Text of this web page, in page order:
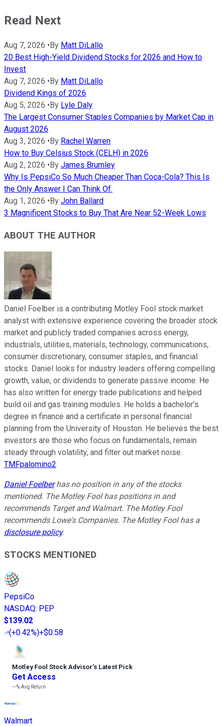
Read Next
Aug 7, 2026 •By Matt DiLallo
20 Best High-Yield Dividend Stocks for 2026 and How to
Invest
Aug 7, 2026 •By Matt DiLallo
Dividend Kings of 2026
Aug 5, 2026 •By Lyle Daly
The Largest Consumer Staples Companies by Market Cap in
August 2026
Aug 3, 2026 •By Rachel Warren
How to Buy Celsius Stock (CELH) in 2026
Aug 2, 2026 •By James Brumley
Why Is PepsiCo So Much Cheaper Than Coca-Cola? This Is
the Only Answer I Can Think Of.
Aug 1, 2026 •By John Ballard
3 Magnificent Stocks to Buy That Are Near 52-Week Lows
ABOUT THE AUTHOR
Daniel Foelber is a contributing Motley Fool stock market
analyst with extensive experience covering the broader stock
market and publicly traded companies across energy,
industrials, utilities, materials, technology, communications,
consumer discretionary, consumer staples, and financial
stocks. Daniel looks for industry leaders offering compelling
growth, value, or dividends to generate passive income. He
has also written for energy trade publications and helped
build oil and gas training modules. He holds a bachelor’s
degree in finance and a certificate in personal financial
planning from the University of Houston. He believes the best
investors are those who focus on fundamentals, remain
steady through volatility, and filter out market noise.
TMFpalomino2
Daniel Foelberhas no position in any of the stocks
mentioned. The Motley Fool has positions in and
recommends Target and Walmart. The Motley Fool
recommends Lowe's Companies. The Motley Fool has a
disclosure policy.
STOCKS MENTIONED
PepsiCo
NASDAQ: PEP
$139.02
(+0.42%)+$0.58
Motley Fool Stock Advisor’s Latest Pick
Get Access
---%Avg Return
Walmart